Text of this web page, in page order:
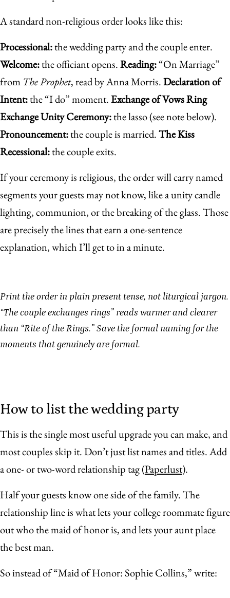
A standard non-religious order looks like this:
Processional:the wedding party and the couple enter.
Welcome:the officiant opens.Reading:“On Marriage”
from The Prophet, read by Anna Morris.Declaration of
Intent:the “I do” moment.Exchange of VowsRing
ExchangeUnity Ceremony:the lasso (see note below).
Pronouncement:the couple is married.The Kiss
Recessional:the couple exits.
If your ceremony is religious, the order will carry named
segments your guests may not know, like a unity candle
lighting, communion, or the breaking of the glass. Those
are precisely the lines that earn a one-sentence
explanation, which I’ll get to in a minute.
Print the order in plain present tense, not liturgical jargon.
“The couple exchanges rings” reads warmer and clearer
than “Rite of the Rings.” Save the formal naming for the
moments that genuinely are formal.
How to list the wedding party
This is the single most useful upgrade you can make, and
most couples skip it. Don’t just list names and titles. Add
a one- or two-word relationship tag (Paperlust).
Half your guests know one side of the family. The
relationship line is what lets your college roommate figure
out who the maid of honor is, and lets your aunt place
the best man.
So instead of “Maid of Honor: Sophie Collins,” write: